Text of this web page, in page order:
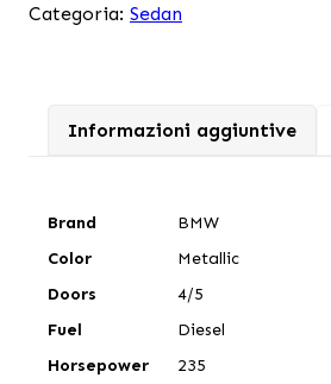
Categoria: Sedan
Informazioni aggiuntive
Brand
BMW
Color
Metallic
Doors
4/5
Fuel
Diesel
Horsepower
235